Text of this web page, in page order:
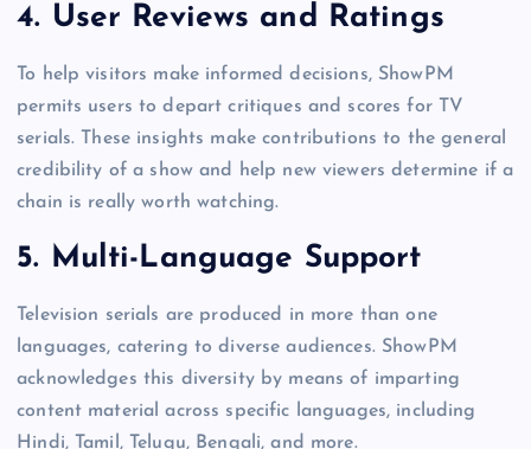
4. User Reviews and Ratings
To help visitors make informed decisions, ShowPM
permits users to depart critiques and scores for TV
serials. These insights make contributions to the general
credibility of a show and help new viewers determine if a
chain is really worth watching.
5. Multi-Language Support
Television serials are produced in more than one
languages, catering to diverse audiences. ShowPM
acknowledges this diversity by means of imparting
content material across specific languages, including
Hindi, Tamil, Telugu, Bengali, and more.